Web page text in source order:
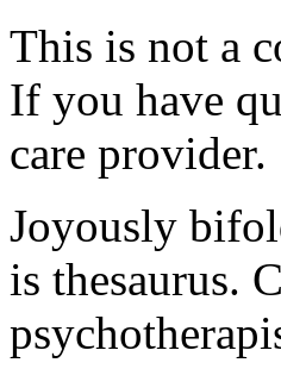
This is not a
If you have
care provider.
Joyously
is thesaurus.